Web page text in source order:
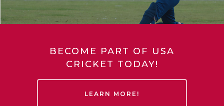
BECOME PART OF USA
CRICKET TODAY!
LEARN MORE!